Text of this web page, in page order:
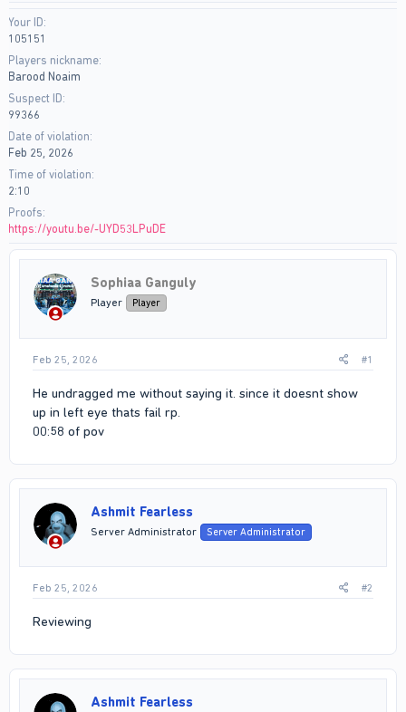
a
r
t
e
Your ID
105151
Players nickname
Barood Noaim
Suspect ID
99366
Date of violation
Feb 25, 2026
Time of violation
2:10
Proofs
https://youtu.be/-UYD53LPuDE
Sophiaa Ganguly
Player Player
Feb 25, 2026 #1
He undragged me without saying it. since it doesnt show
up in left eye thats fail rp.
00:58 of pov
Ashmit Fearless
Server Administrator Server Administrator
Feb 25, 2026 #2
Reviewing
Ashmit Fearless